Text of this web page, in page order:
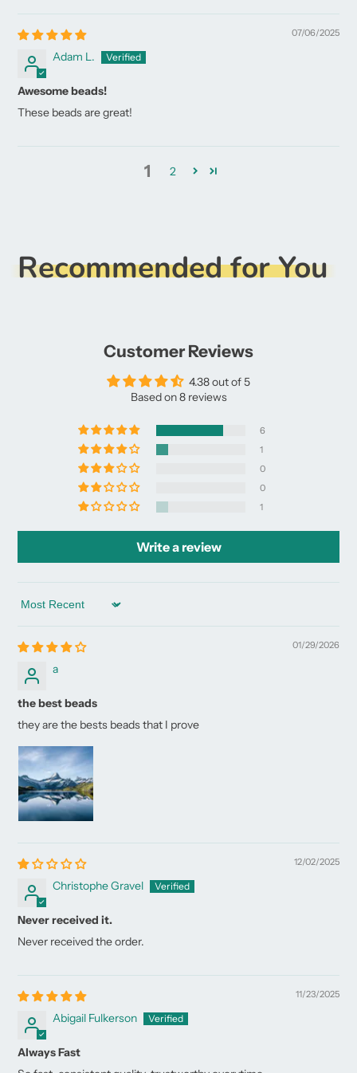
07/06/2025
Adam L.
Awesome beads!
These beads are great!
1 2
Recommended for You
Customer Reviews
4.38 out of 5
Based on 8 reviews
6
1
0
0
1
Write a review
Sort by
01/29/2026
a
the best beads
they are the bests beads that I prove
12/02/2025
Christophe Gravel
Never received it.
Never received the order.
11/23/2025
Abigail Fulkerson
Always Fast